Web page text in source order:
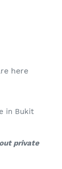
here
in Bukit
private